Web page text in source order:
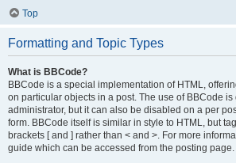
Top
Formatting and Topic Types
What is BBCode?
BBCode is a special implementation of HTML,
on particular objects in a post. The use of BBCode is
administrator, but it can also be disabled on a per
form. BBCode itself is similar in style to HTML, but
brackets [ and ] rather than < and >. For more
guide which can be accessed from the posting page.